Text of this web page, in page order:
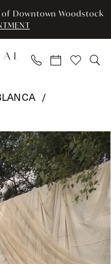
Downtown Woodstock